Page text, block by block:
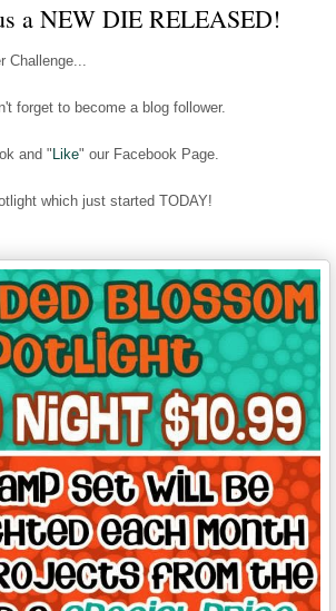
a NEW DIE RELEASED!
forget to become a blog follower.
and "Like" our Facebook Page.
which just started TODAY!